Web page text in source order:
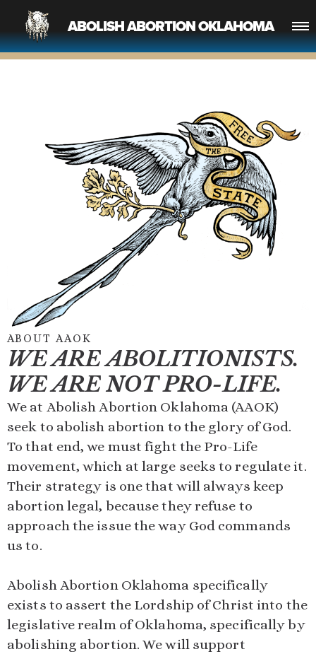
ABOLISH ABORTION OKLAHOMA
ABOUT AAOK
WE ARE ABOLITIONISTS.
WE ARE NOT PRO-LIFE.
We at Abolish Abortion Oklahoma (AAOK)
seek to abolish abortion to the glory of God.
To that end, we must fight the Pro-Life
movement, which at large seeks to regulate it.
Their strategy is one that will always keep
abortion legal, because they refuse to
approach the issue the way God commands
us to.
Abolish Abortion Oklahoma specifically
exists to assert the Lordship of Christ into the
legislative realm of Oklahoma, specifically by
abolishing abortion. We will support